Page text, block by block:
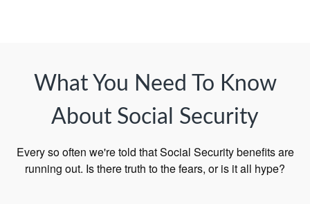
What You Need To Know
About Social Security
Every so often we're told that Social Security benefits are
running out. Is there truth to the fears, or is it all hype?